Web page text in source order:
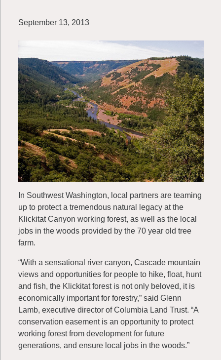
September 13, 2013
In Southwest Washington, local partners are teaming
up to protect a tremendous natural legacy at the
Klickitat Canyon working forest, as well as the local
jobs in the woods provided by the 70 year old tree
farm.
“With a sensational river canyon, Cascade mountain
views and opportunities for people to hike, float, hunt
and fish, the Klickitat forest is not only beloved, it is
economically important for forestry,” said Glenn
Lamb, executive director of Columbia Land Trust. “A
conservation easement is an opportunity to protect
working forest from development for future
generations, and ensure local jobs in the woods.”